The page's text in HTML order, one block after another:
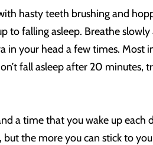
hasty teeth brushing and
to falling asleep. Breathe
in your head a few times.
fall asleep after 20
a time that you wake up
the more you can stick to